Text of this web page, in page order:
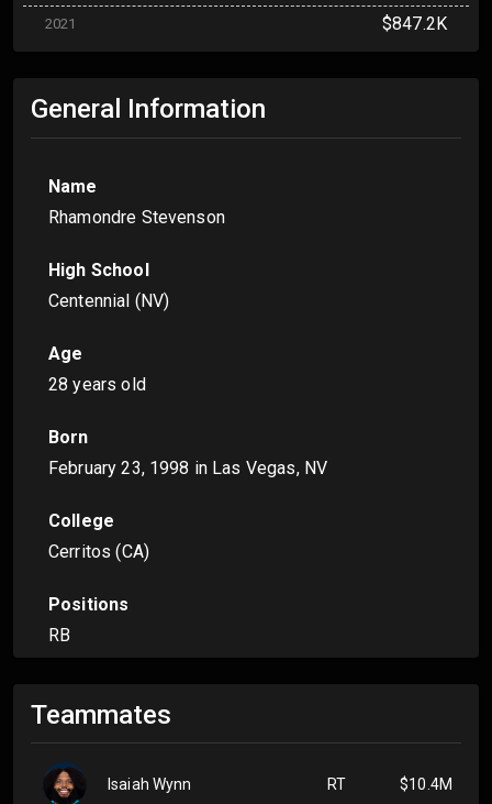
2021 $847.2K
General Information
Name
Rhamondre Stevenson
High School
Centennial (NV)
Age
28 years old
Born
February 23, 1998 in Las Vegas, NV
College
Cerritos (CA)
Positions
RB
Teammates
Isaiah Wynn RT $10.4M